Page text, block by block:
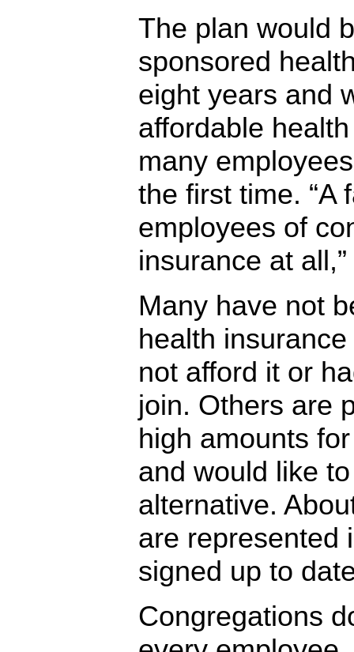
The plan would
sponsored
eight years and
affordable
many
the first time. “A
employees of
insurance at
Many have not
health
not afford it or
join. Others are
high amounts
and would like
alternative.
are represented
signed up to
Congregations